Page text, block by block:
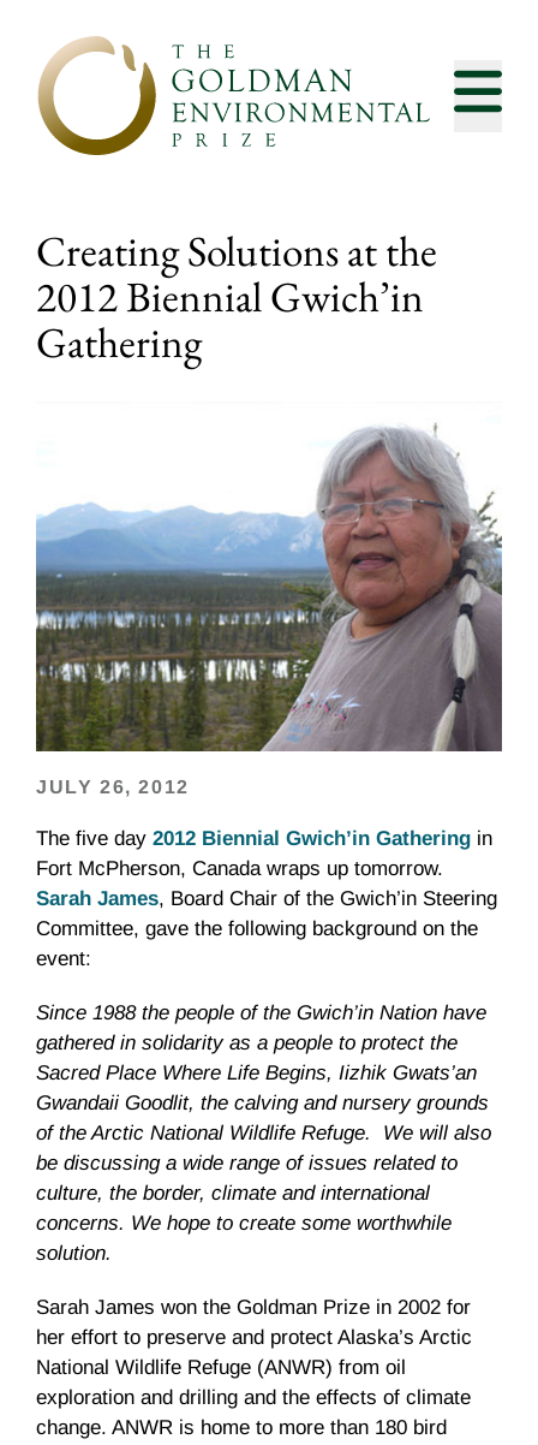
Creating Solutions at the
2012 Biennial Gwich’in
Gathering
JULY 26, 2012
The five day 2012 Biennial Gwich’in Gathering in
Fort McPherson, Canada wraps up tomorrow.
Sarah James, Board Chair of the Gwich’in Steering
Committee, gave the following background on the
event:
Since 1988 the people of the Gwich’in Nation have
gathered in solidarity as a people to protect the
Sacred Place Where Life Begins, Iizhik Gwats’an
Gwandaii Goodlit, the calving and nursery grounds
of the Arctic National Wildlife Refuge. We will also
be discussing a wide range of issues related to
culture, the border, climate and international
concerns. We hope to create some worthwhile
solution.
Sarah James won the Goldman Prize in 2002 for
her effort to preserve and protect Alaska’s Arctic
National Wildlife Refuge (ANWR) from oil
exploration and drilling and the effects of climate
change. ANWR is home to more than 180 bird